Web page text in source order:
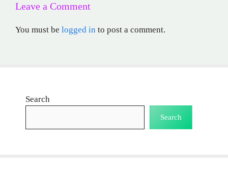
Leave a Comment
You must be logged in to post a comment.
Search
Search